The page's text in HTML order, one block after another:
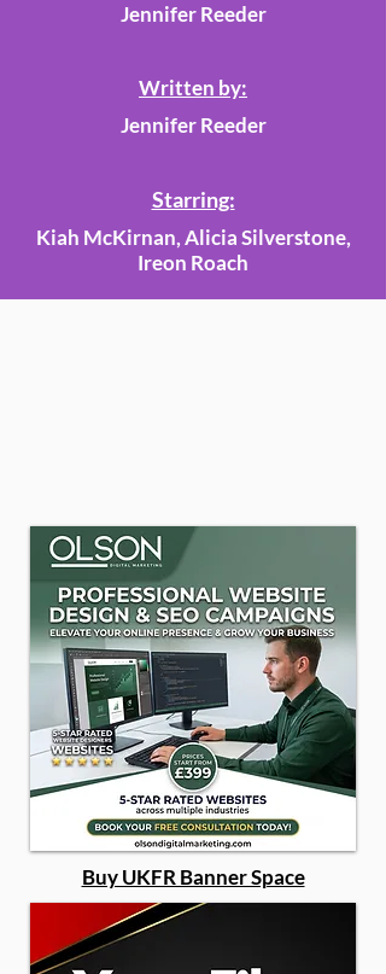
Jennifer Reeder
Written by:
Jennifer Reeder
Starring:
Kiah McKirnan, Alicia Silverstone,
Ireon Roach
Buy UKFR Banner Space